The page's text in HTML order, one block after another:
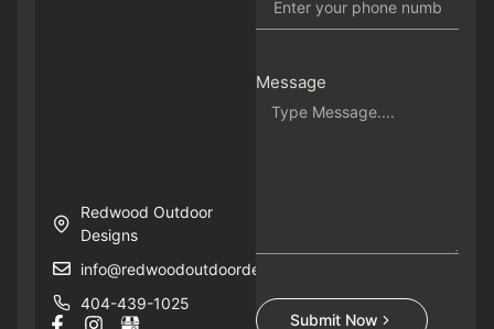
Redwood Outdoor
Designs
info@redwoodoutdoordesigns.com
404-439-1025
Message
Submit Now